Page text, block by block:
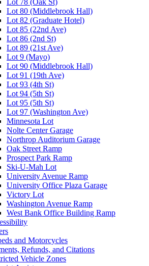
Lot 78 (Oak St)
Lot 80 (Middlebrook Hall)
Lot 82 (Graduate Hotel)
Lot 85 (22nd Ave)
Lot 86 (2nd St)
Lot 89 (21st Ave)
Lot 9 (Mayo)
Lot 90 (Middlebrook Hall)
Lot 91 (19th Ave)
Lot 93 (4th St)
Lot 94 (5th St)
Lot 95 (5th St)
Lot 97 (Washington Ave)
Minnesota Lot
Nolte Center Garage
Northrop Auditorium Garage
Oak Street Ramp
Prospect Park Ramp
Ski-U-Mah Lot
University Avenue Ramp
University Office Plaza Garage
Victory Lot
Washington Avenue Ramp
West Bank Office Building Ramp
and Motorcycles
Refunds, and Citations
Vehicle Zones